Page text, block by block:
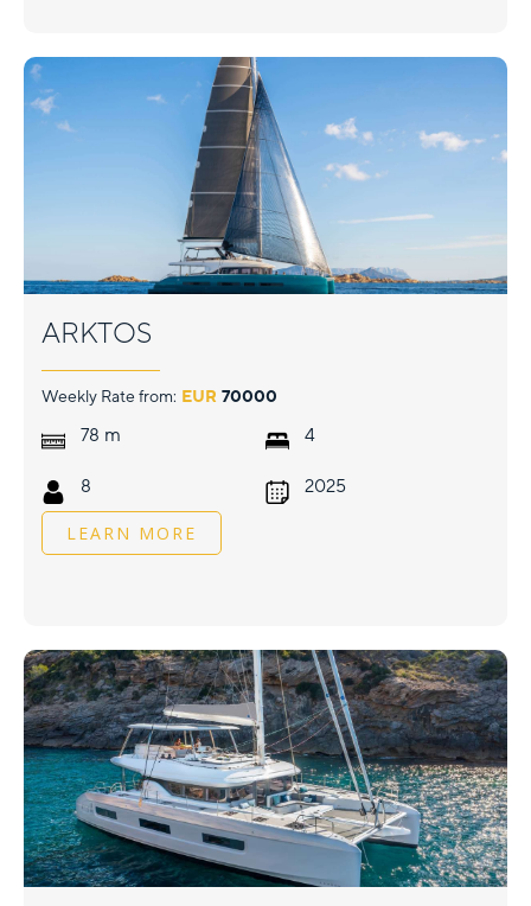
ARKTOS
Weekly Rate from: EUR 70000
78 m
8
4
2025
LEARN MORE